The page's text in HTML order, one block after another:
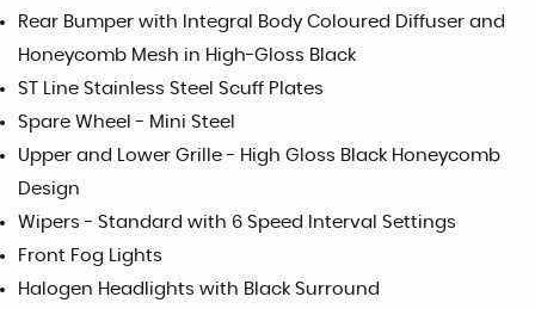
Rear Bumper with Integral Body Coloured Diffuser and
Honeycomb Mesh in High-Gloss Black
ST Line Stainless Steel Scuff Plates
Spare Wheel - Mini Steel
Upper and Lower Grille - High Gloss Black Honeycomb
Design
Wipers - Standard with 6 Speed Interval Settings
Front Fog Lights
Halogen Headlights with Black Surround